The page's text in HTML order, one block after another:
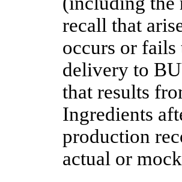
recall that
occurs or
delivery to
that results
Ingredients
production
actual or